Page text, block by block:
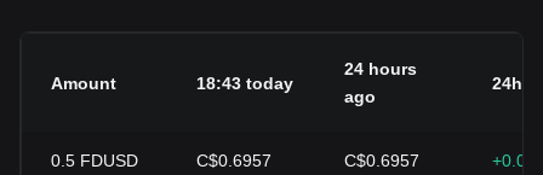
Amount 18:43 today
24 hours
ago
24h
0.5 FDUSD C$0.6957 C$0.6957